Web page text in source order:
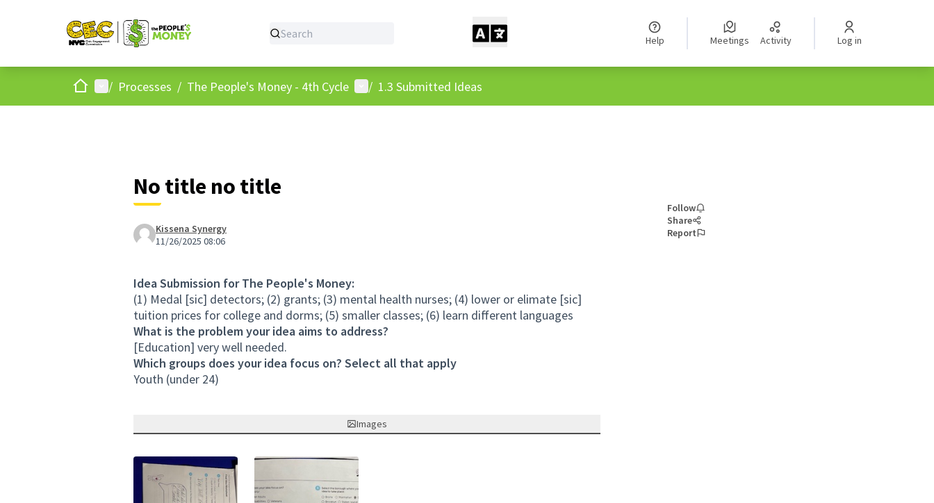
Help Meetings Activity Log in
HomeMain menu
/ Processes / The People's Money - 4th Cycle User menu
/ 1.3 Submitted Ideas
No title no title
Kissena Synergy
11/26/2025 08:06
Idea Submission for The People's Money:
(1) Medal [sic] detectors; (2) grants; (3) mental health nurses; (4) lower or elimate [sic]
tuition prices for college and dorms; (5) smaller classes; (6) learn different languages
What is the problem your idea aims to address?
[Education] very well needed.
Which groups does your idea focus on? Select all that apply
Youth (under 24)
Images
Follow
Share
Report